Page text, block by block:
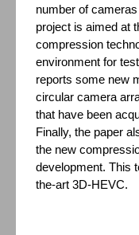
number of
project is aimed at
compression
environment for
reports some new
circular camera
that have been
Finally, the paper
the new
development. This
the-art 3D-HEVC.